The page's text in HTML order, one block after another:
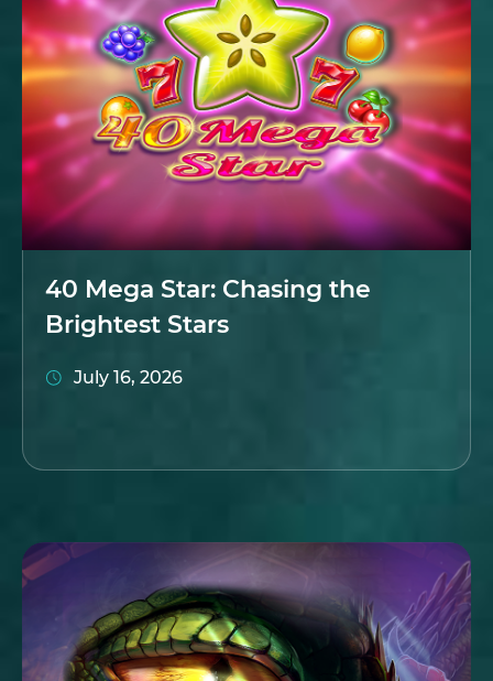
40 Mega Star: Chasing the
Brightest Stars
July 16, 2026